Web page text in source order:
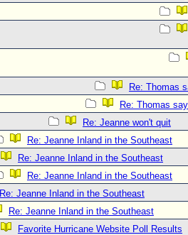
Re: Thomas
Re: Thomas
Re: Jeanne won't quit
Re: Jeanne Inland in the Southeast
Re: Jeanne Inland in the Southeast
Re: Jeanne Inland in the Southeast
Re: Jeanne Inland in the Southeast
Re: Jeanne Inland in the Southeast
Favorite Hurricane Website Poll Results